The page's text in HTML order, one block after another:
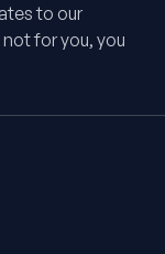
to our
for you, you